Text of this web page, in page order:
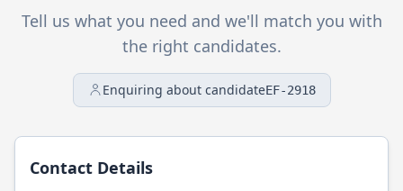
Tell us what you need and we'll match you with
the right candidates.
Enquiring about candidateEF-2918
Contact Details